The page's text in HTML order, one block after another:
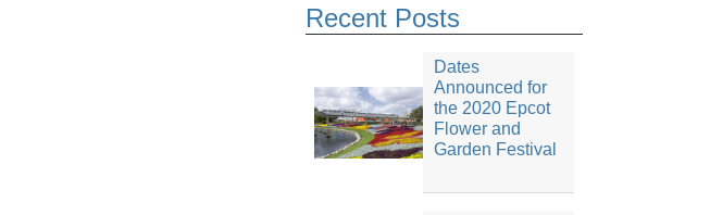
Recent Posts
Dates
Announced for
the 2020 Epcot
Flower and
Garden Festival